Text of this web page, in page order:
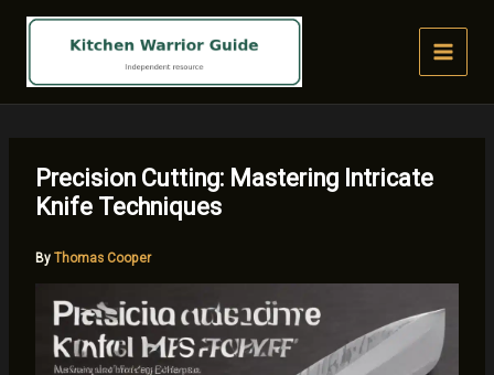
Precision Cutting: Mastering Intricate
Knife Techniques
By Thomas Cooper